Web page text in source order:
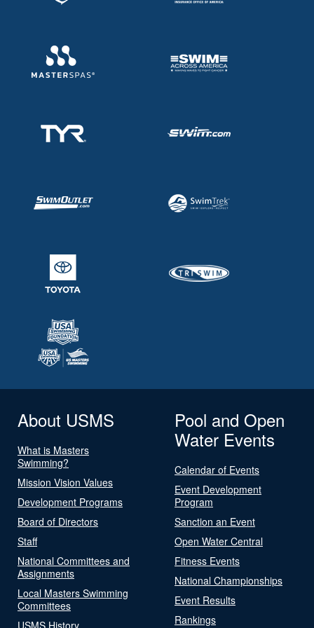
About USMS
What is Masters
Swimming?
Mission Vision Values
Development Programs
Board of Directors
Staff
National Committees and
Assignments
Local Masters Swimming
Committees
USMS History
Pool and Open
Water Events
Calendar of Events
Event Development
Program
Sanction an Event
Open Water Central
Fitness Events
National Championships
Event Results
Rankings